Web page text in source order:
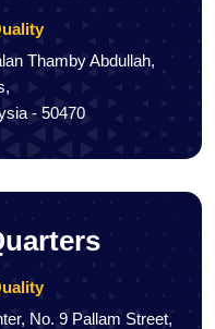
Thamby Abdullah,
- 50470
No. 9 Pallam Street,